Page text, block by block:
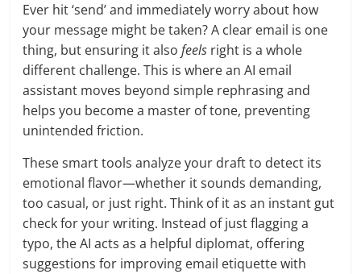
Ever hit ‘send’ and immediately worry about how
your message might be taken? A clear email is one
thing, but ensuring it alsofeels right is a whole
different challenge. This is where an AI email
assistant moves beyond simple rephrasing and
helps you become a master of tone, preventing
unintended friction.
These smart tools analyze your draft to detect its
emotional flavor—whether it sounds demanding,
too casual, or just right. Think of it as an instant gut
check for your writing. Instead of just flagging a
typo, the AI acts as a helpful diplomat, offering
suggestions for improving email etiquette with